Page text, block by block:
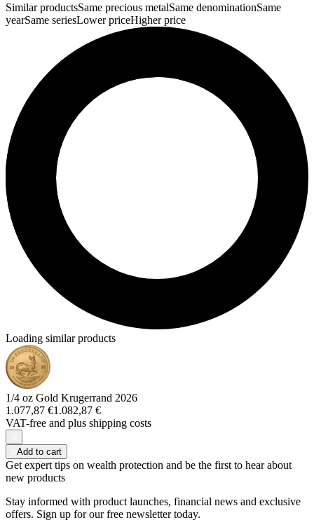
Similar productsSame precious metalSame denominationSame
yearSame seriesLower priceHigher price
Loading similar products
1/4 oz Gold Krugerrand 2026
1.077,87 €1.082,87 €
VAT-free and plus shipping costs
Add to cart
Get expert tips on wealth protection and be the first to hear about
new products
Stay informed with product launches, financial news and exclusive
offers. Sign up for our free newsletter today.